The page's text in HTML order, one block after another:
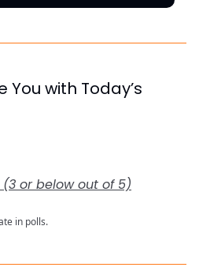
You with Today’s
or below out of 5)
in polls.